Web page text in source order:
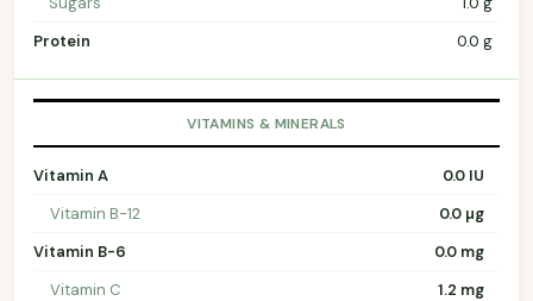
Protein
0.0 g
VITAMINS & MINERALS
Vitamin A
0.0 IU
Vitamin B-12
0.0 µg
Vitamin B-6
0.0 mg
Vitamin C
1.2 mg